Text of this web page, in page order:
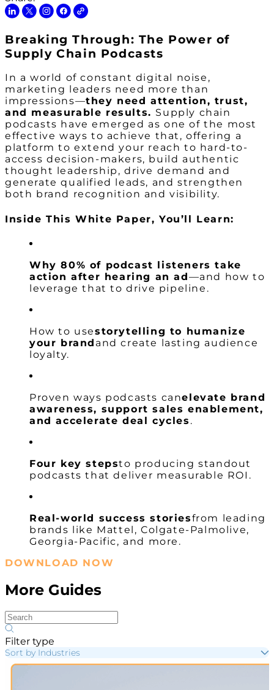
Breaking Through: The Power of
Supply Chain Podcasts
In a world of constant digital noise,
marketing leaders need more than
impressions—they need attention, trust,
and measurable results. Supply chain
podcasts have emerged as one of the most
effective ways to achieve that, offering a
platform to extend your reach to hard-to-
access decision-makers, build authentic
thought leadership, drive demand and
generate qualified leads, and strengthen
both brand recognition and visibility.
Inside This White Paper, You’ll Learn:
Why 80% of podcast listeners take
action after hearing an ad—and how to
leverage that to drive pipeline.
How to usestorytelling to humanize
your brand and create lasting audience
loyalty.
Proven ways podcasts canelevate brand
awareness, support sales enablement,
and accelerate deal cycles .
Four key stepsto producing standout
podcasts that deliver measurable ROI.
Real-world success storiesfrom leading
brands like Mattel, Colgate-Palmolive,
Georgia-Pacific, and more.
DOWNLOAD NOW
More Guides
Filter type
Sort by Industries